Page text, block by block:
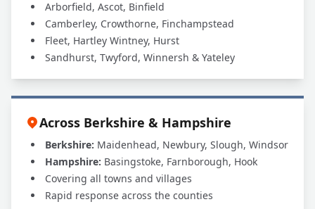
Arborfield, Ascot, Binfield
Camberley, Crowthorne, Finchampstead
Fleet, Hartley Wintney, Hurst
Sandhurst, Twyford, Winnersh & Yateley
Across Berkshire & Hampshire
Berkshire: Maidenhead, Newbury, Slough, Windsor
Hampshire: Basingstoke, Farnborough, Hook
Covering all towns and villages
Rapid response across the counties